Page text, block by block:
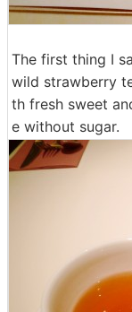
The first thing I
wild strawberry
th fresh sweet
e without sugar.